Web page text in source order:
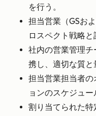
を行う。
担当営業（GSお
ロスペクト戦略と
社内の営業管理
携し、適切な質と
担当営業担当者
ョンのスケジュー
割り当てられた